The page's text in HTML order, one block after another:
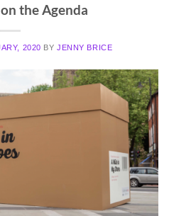
the Agenda
2020 BYJENNY BRICE